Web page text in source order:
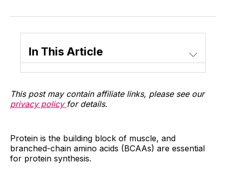
TwitterFacebook
LinkedInWhatsApp
Email
In This Article
This post may contain affiliate links, please see our
privacy policy for details.
Protein is the building block of muscle, and
branched-chain amino acids (BCAAs) are essential
for protein synthesis.